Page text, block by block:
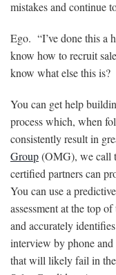
mistakes and continue
Ego. “I’ve done this a
know how to recruit
know what else this
You can get help
process which, when
consistently result in
Group(OMG), we call
certified partners can
You can use a
assessment at the top
and accurately
interview by phone
that will likely fail in